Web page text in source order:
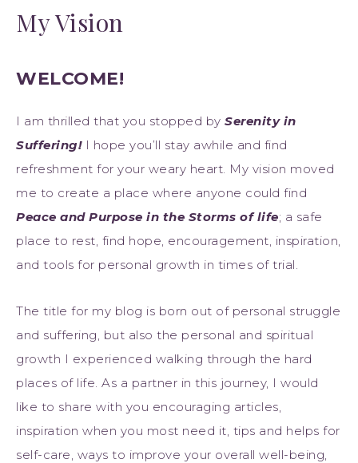
My Vision
WELCOME!
I am thrilled that you stopped by Serenity in
Suffering!I hope you’ll stay awhile and find
refreshment for your weary heart. My vision moved
me to create a place where anyone could find
Peace and Purpose in the Storms of life; a safe
place to rest, find hope, encouragement, inspiration,
and tools for personal growth in times of trial.
The title for my blog is born out of personal struggle
and suffering, but also the personal and spiritual
growth I experienced walking through the hard
places of life. As a partner in this journey, I would
like to share with you encouraging articles,
inspiration when you most need it, tips and helps for
self-care, ways to improve your overall well-being,